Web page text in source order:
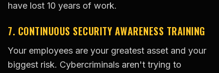
have lost 10 years of work.
7. CONTINUOUS SECURITY AWARENESS TRAINING
Your employees are your greatest asset and your
biggest risk. Cybercriminals aren't trying to